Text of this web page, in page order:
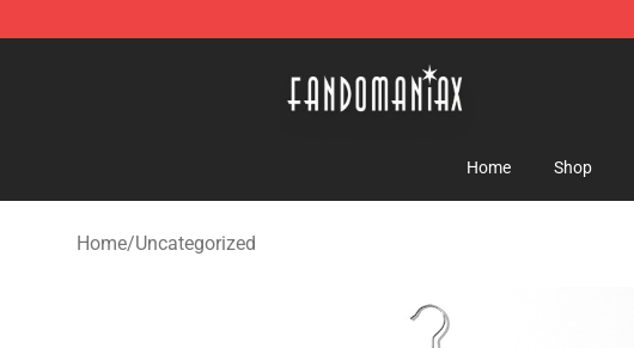
Home Shop
Home/Uncategorized